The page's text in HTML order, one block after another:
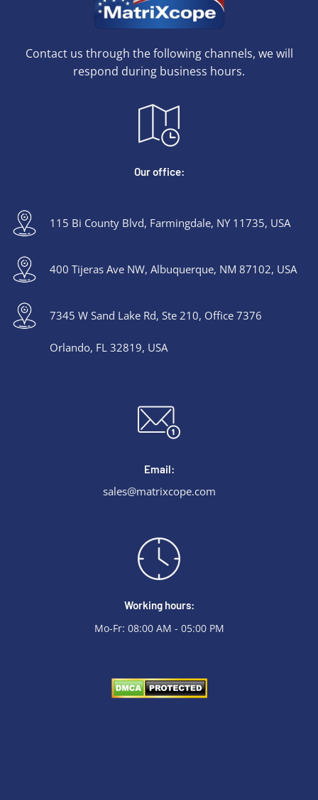
Contact us through the following channels, we will
respond during business hours.
Our office:
115 Bi County Blvd, Farmingdale, NY 11735, USA
400 Tijeras Ave NW, Albuquerque, NM 87102, USA
7345 W Sand Lake Rd, Ste 210, Office 7376
Orlando, FL 32819, USA
Email:
sales@matrixcope.com
Working hours:
Mo-Fr: 08:00 AM - 05:00 PM